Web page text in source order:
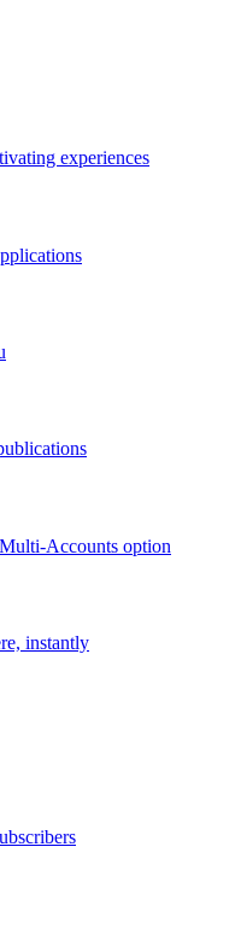
experiences
Accounts option
instantly